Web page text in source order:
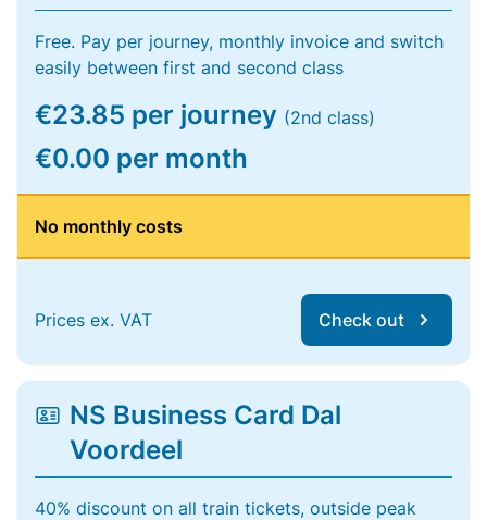
Free. Pay per journey, monthly invoice and switch
easily between first and second class
€23.85 per journey (2nd class)
€0.00 per month
No monthly costs
Prices ex. VAT Check out
NS Business Card Dal
Voordeel
40% discount on all train tickets, outside peak